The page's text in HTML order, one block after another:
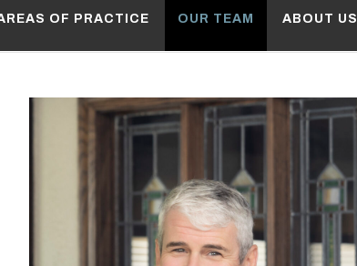
OF PRACTICE OUR TEAM ABOUT US